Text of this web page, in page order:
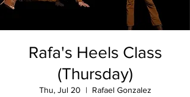
Rafa's Heels Class
(Thursday)
Thu, Jul 20
  |
Rafael Gonzalez